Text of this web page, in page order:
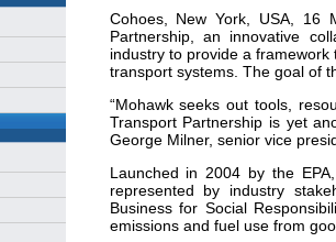
Cohoes, New York, USA, 16
Partnership, an innovative
industry to provide a framework
transport systems. The goal of
“Mohawk seeks out tools,
Transport Partnership is yet
George Milner, senior vice
Launched in 2004 by the
represented by industry
Business for Social
emissions and fuel use from